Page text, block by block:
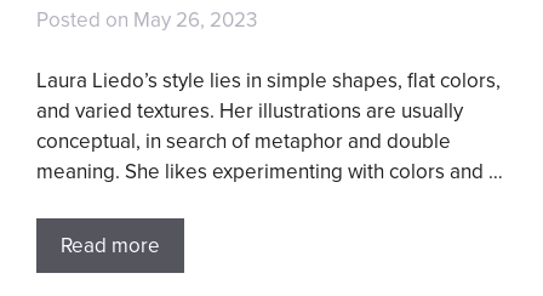
Posted on May 26, 2023
Laura Liedo’s style lies in simple shapes, flat colors,
and varied textures. Her illustrations are usually
conceptual, in search of metaphor and double
meaning. She likes experimenting with colors and …
Read more